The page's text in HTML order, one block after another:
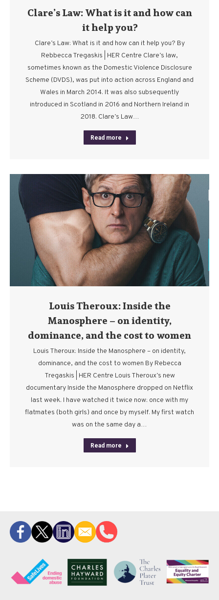
Clare’s Law: What is it and how can
it help you?
Clare’s Law: What is it and how can it help you? By
Rebbecca Tregaskis | HER Centre Clare’s law,
sometimes known as the Domestic Violence Disclosure
Scheme (DVDS), was put into action across England and
Wales in March 2014. It was also subsequently
introduced in Scotland in 2016 and Northern Ireland in
2018. Clare’s Law…
Read more
Louis Theroux: Inside the
Manosphere – on identity,
dominance, and the cost to women
Louis Theroux: Inside the Manosphere – on identity,
dominance, and the cost to women By Rebecca
Tregaskis | HER Centre Louis Theroux’s new
documentary Inside the Manosphere dropped on Netflix
last week. I have watched it twice now: once with my
flatmates (both girls) and once by myself. My first watch
was on the same day a…
Read more